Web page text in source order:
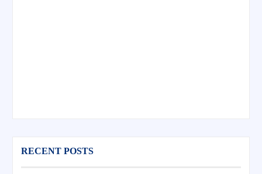
RECENT POSTS